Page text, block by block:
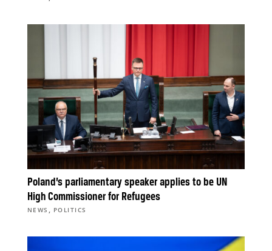
Poland’s parliamentary speaker applies to be UN
High Commissioner for Refugees
NEWS , POLITICS